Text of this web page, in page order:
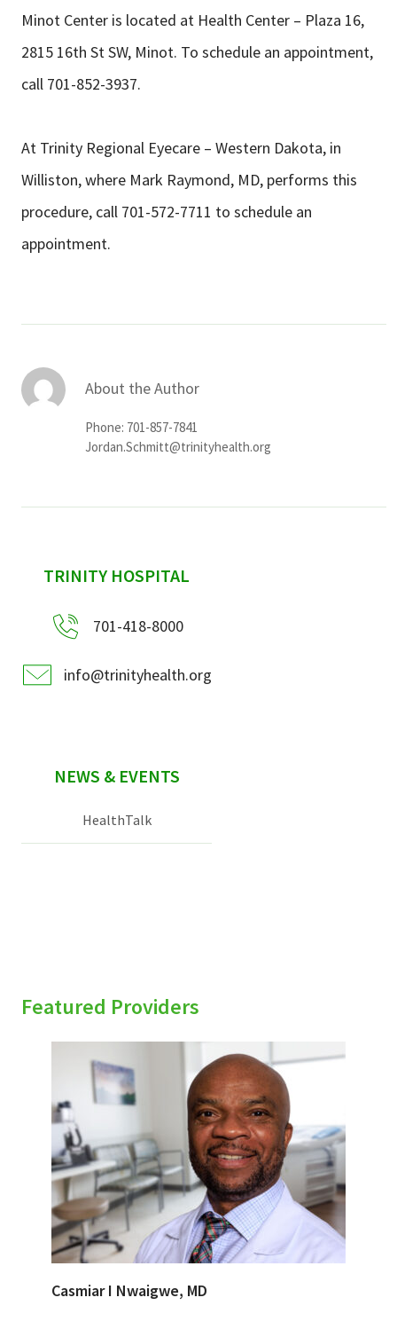
Minot Center is located at Health Center – Plaza 16,
2815 16th St SW, Minot. To schedule an appointment,
call 701-852-3937.
At Trinity Regional Eyecare – Western Dakota, in
Williston, where Mark Raymond, MD, performs this
procedure, call 701-572-7711 to schedule an
appointment.
About the Author
Phone: 701-857-7841
Jordan.Schmitt@trinityhealth.org
sidebar
TRINITY HOSPITAL
701-418-8000
info@trinityhealth.org
NEWS & EVENTS
HealthTalk
Featured Providers
Casmiar I Nwaigwe, MD